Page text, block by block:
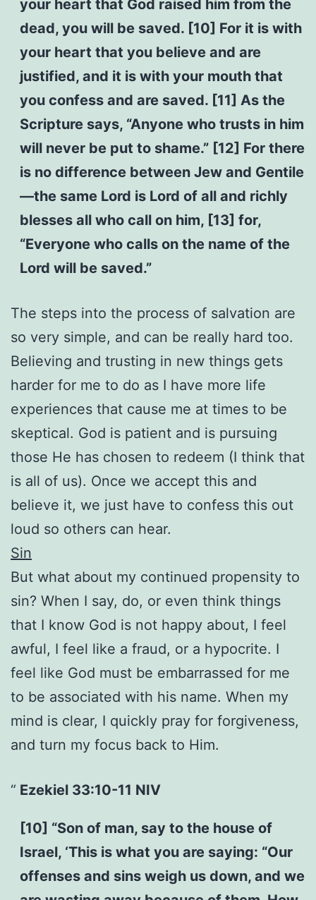
your heart that God raised him from the
dead, you will be saved. [10] For it is with
your heart that you believe and are
justified, and it is with your mouth that
you confess and are saved. [11] As the
Scripture says, “Anyone who trusts in him
will never be put to shame.” [12] For there
is no difference between Jew and Gentile
—the same Lord is Lord of all and richly
blesses all who call on him, [13] for,
“Everyone who calls on the name of the
Lord will be saved.”
The steps into the process of salvation are
so very simple, and can be really hard too.
Believing and trusting in new things gets
harder for me to do as I have more life
experiences that cause me at times to be
skeptical. God is patient and is pursuing
those He has chosen to redeem (I think that
is all of us). Once we accept this and
believe it, we just have to confess this out
loud so others can hear.
Sin
But what about my continued propensity to
sin? When I say, do, or even think things
that I know God is not happy about, I feel
awful, I feel like a fraud, or a hypocrite. I
feel like God must be embarrassed for me
to be associated with his name. When my
mind is clear, I quickly pray for forgiveness,
and turn my focus back to Him.
Ezekiel 33:10-11 NIV
[10] “Son of man, say to the house of
Israel, ‘This is what you are saying: “Our
offenses and sins weigh us down, and we